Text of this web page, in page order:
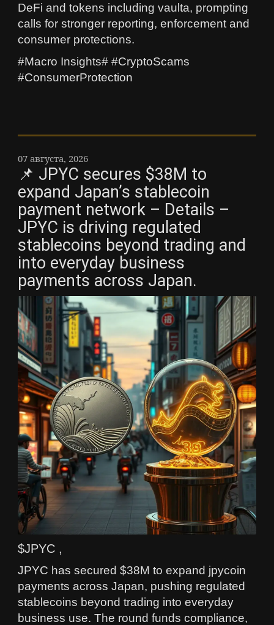
DeFi and tokens including vaulta, prompting
calls for stronger reporting, enforcement and
consumer protections.
#Macro Insights# #CryptoScams
#ConsumerProtection
07 августа, 2026
📌 JPYC secures $38M to
expand Japan’s stablecoin
payment network – Details –
JPYC is driving regulated
stablecoins beyond trading and
into everyday business
payments across Japan.
$JPYC ,
JPYC has secured $38M to expand jpycoin
payments across Japan, pushing regulated
stablecoins beyond trading into everyday
business use. The round funds compliance,